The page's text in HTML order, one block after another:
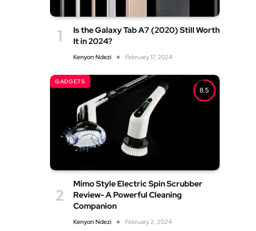
Is the Galaxy Tab A7 (2020) Still Worth
It in 2024?
Kenyon Ndezi February 17, 2024
8.5
GADGETS
Mimo Style Electric Spin Scrubber
Review- A Powerful Cleaning
Companion
Kenyon Ndezi February 2, 2024